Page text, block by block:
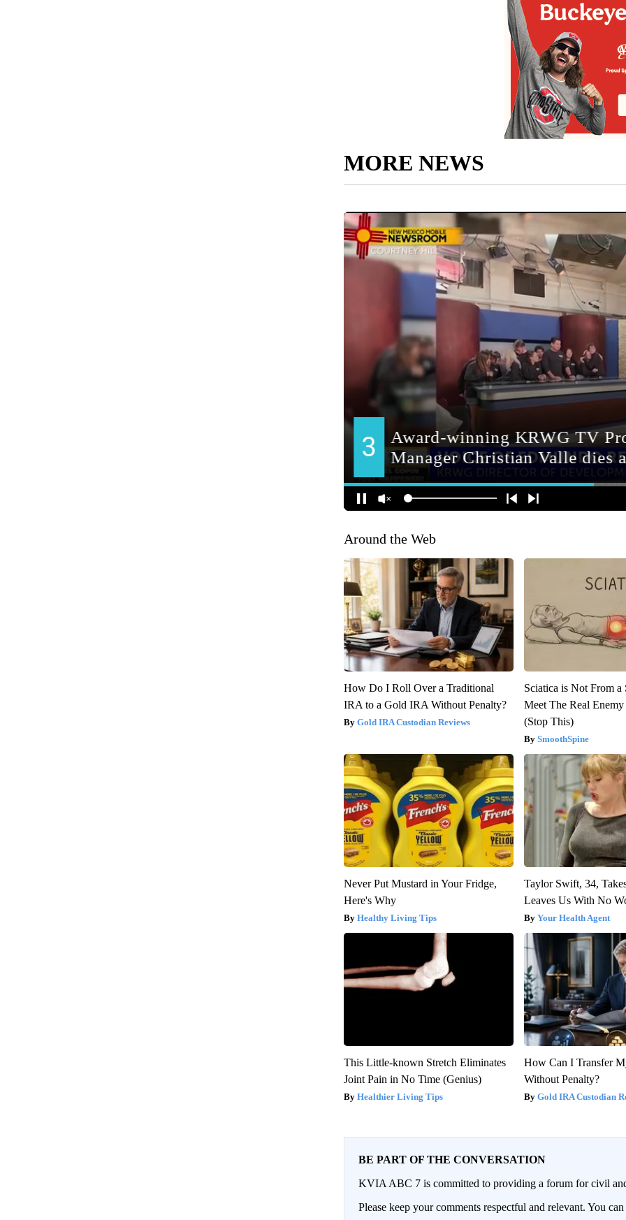
MORE NEWS
Around the Web
How Do I Roll Over a Traditional
IRA to a Gold IRA Without Penalty?
Gold IRA Custodian Reviews
Sciatica is Not From a
Meet The Real
(Stop This)
SmoothSpine
Never Put Mustard in Your Fridge,
Here's Why
Healthy Living Tips
Taylor Swift, 34,
Leaves Us With No
Your Health Agent
This Little-known Stretch Eliminates
Joint Pain in No Time (Genius)
Healthier Living Tips
How Can I Transfer
Without Penalty?
Gold IRA Custodian
BE PART OF THE CONVERSATION
KVIA ABC 7 is committed to providing a forum for civil
Please keep your comments respectful and relevant. You